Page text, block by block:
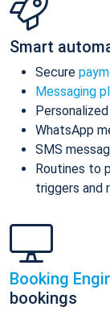
Smart
Secure
Messaging
WhatsApp
SMS
Routines to
triggers and
Booking
bookings